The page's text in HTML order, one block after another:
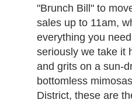
"Brunch Bill" to
sales up to 11am,
everything you
seriously we take it
and grits on a sun-
bottomless
District, these are